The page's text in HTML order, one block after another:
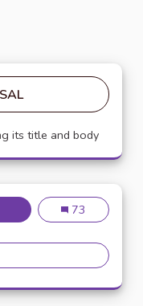
its title and body
DES ÉTUDIANTS
Inclusion des
73
des étudiants en